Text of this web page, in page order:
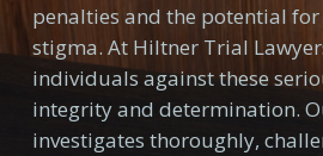
penalties and the potential
stigma. At Hiltner Trial
individuals against these
integrity and determination.
investigates thoroughly,